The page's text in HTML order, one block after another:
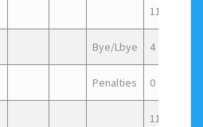
115
Bye/Lbye 4
Penalties 0
119